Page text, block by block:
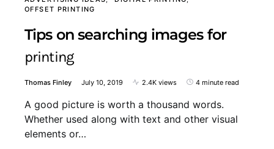
OFFSET PRINTING
Tips on searching images for
printing
Thomas Finley July 10, 2019 2.4K views 4 minute read
A good picture is worth a thousand words.
Whether used along with text and other visual
elements or…